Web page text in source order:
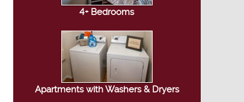
4+ Bedrooms
Apartments with Washers & Dryers